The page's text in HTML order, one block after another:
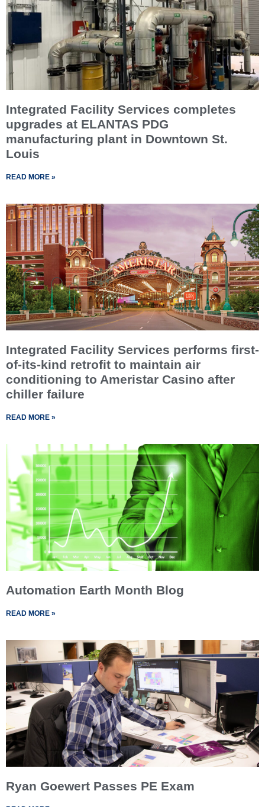
Integrated Facility Services completes
upgrades at ELANTAS PDG
manufacturing plant in Downtown St.
Louis
READ MORE »
Integrated Facility Services performs first-
of-its-kind retrofit to maintain air
conditioning to Ameristar Casino after
chiller failure
READ MORE »
Automation Earth Month Blog
READ MORE »
Ryan Goewert Passes PE Exam